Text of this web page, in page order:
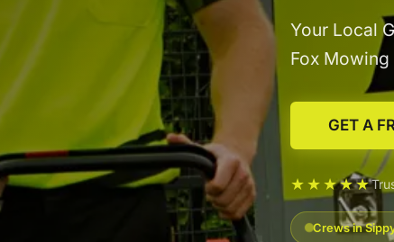
Your Local
Fox Mowing
GET A
★★★★★
Crews in